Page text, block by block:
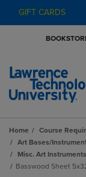
GIFT CARDS
Home Course
Art Bases/
Misc. Art
Basswood Sheet